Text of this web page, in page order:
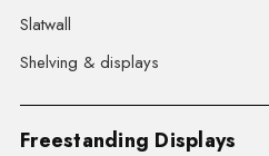
Slatwall
Shelving & displays
Freestanding Displays